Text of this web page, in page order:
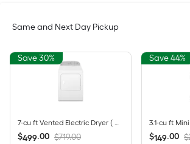
Same and Next Day Pickup
Save 30%
$499.00 $719.00
Save 44%
$149.00